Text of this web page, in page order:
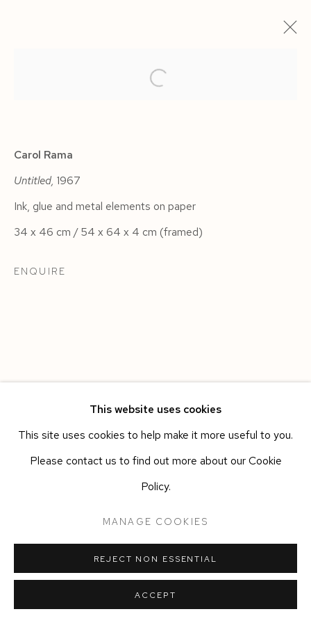
Manage cookies
COPYRIGHT © 2026 SIEGFRIED CONTEMPORARY
This website uses cookies
This site uses cookies to help make it more useful to you.
Please contact us to find out more about our Cookie
Policy.
MANAGE COOKIES
REJECT NON ESSENTIAL
ACCEPT
Carol Rama
Untitled, 1967
Ink, glue and metal elements on paper
34 x 46 cm / 54 x 64 x 4 cm (framed)
ENQUIRE